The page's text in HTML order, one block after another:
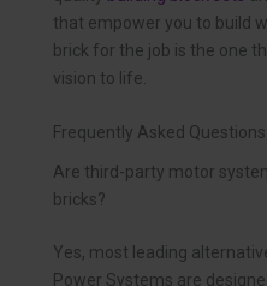
that empower you to build
brick for the job is the one
vision to life.
Frequently Asked Questions
Are third-party motor
bricks?
Yes, most leading
Power Systems are